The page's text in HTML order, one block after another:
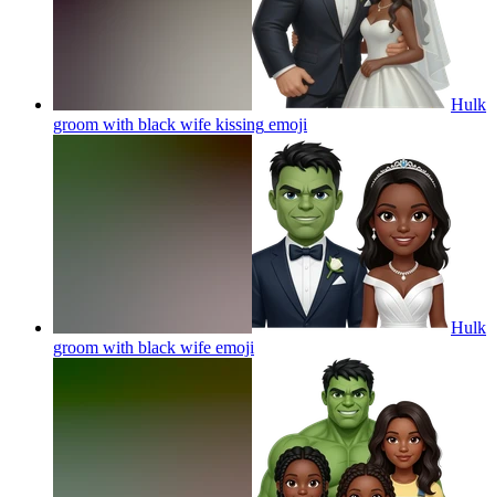
Hulk
groom with black wife kissing emoji
Hulk
groom with black wife emoji